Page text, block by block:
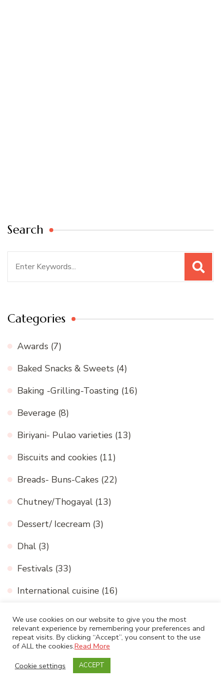
Search
Categories
Awards (7)
Baked Snacks & Sweets (4)
Baking -Grilling-Toasting (16)
Beverage (8)
Biriyani- Pulao varieties (13)
Biscuits and cookies (11)
Breads- Buns-Cakes (22)
Chutney/Thogayal (13)
Dessert/ Icecream (3)
Dhal (3)
Festivals (33)
International cuisine (16)
Millets(8)
My Paintings and craft work
We use cookies on our website to give you the most
relevant experience by remembering your preferences and
repeat visits. By clicking “Accept”, you consent to the use
of ALL the cookies.Read More
Cookie settings
ACCEPT